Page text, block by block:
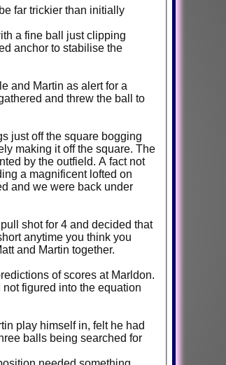
far trickier than initially
a fine ball just clipping
anchor to stabilise the
and Martin as alert for a
and threw the ball to
just off the square bogging
making it off the square. The
by the outfield. A fact not
a magnificent lofted on
and we were back under
shot for 4 and decided that
anytime you think you
and Martin together.
of scores at Marldon.
figured into the equation
play himself in, felt he had
balls being searched for